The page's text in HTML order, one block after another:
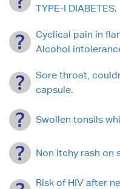
TYPE-I DIABETES.
Cyclical pain in
Alcohol
Sore throat,
capsule.
Swollen tonsils
Non itchy rash on
Risk of HIV after